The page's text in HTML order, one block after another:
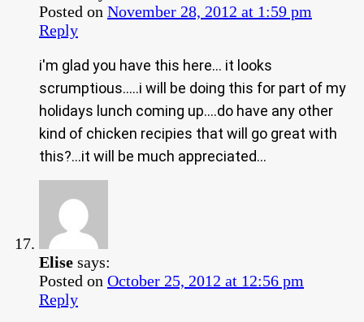
Posted on November 28, 2012 at 1:59 pm
Reply
i'm glad you have this here… it looks
scrumptious…..i will be doing this for part of my
holidays lunch coming up….do have any other
kind of chicken recipies that will go great with
this?…it will be much appreciated…
Elise says:
Posted on October 25, 2012 at 12:56 pm
Reply